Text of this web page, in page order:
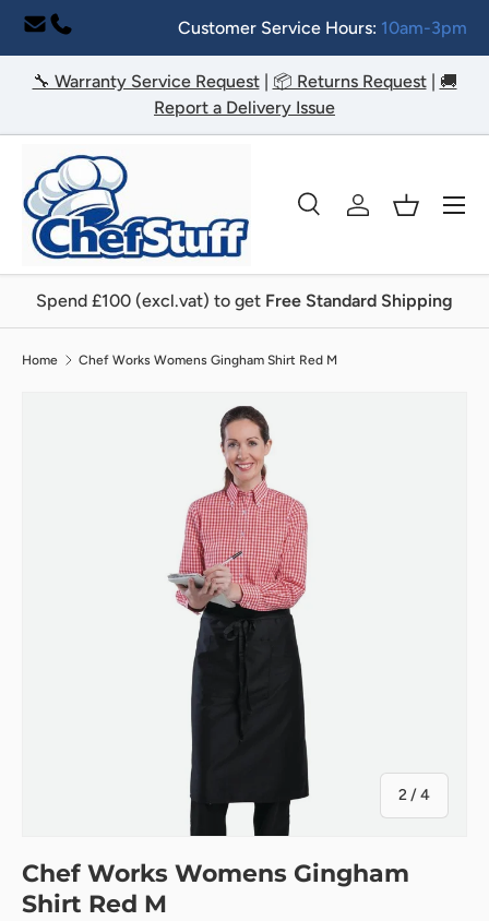
Skip to content
Customer Service Hours: 10am-3pm
🔧 Warranty Service Request| 📦 Returns Request| 🚚
Report a Delivery Issue
Search
SearchLog inBasket
Menu
Spend £100 (excl.vat) to get Free Standard Shipping
Home Chef Works Womens Gingham Shirt Red M
Image 2 is now available in gallery view
2/of
4
Chef Works Womens Gingham
Shirt Red M